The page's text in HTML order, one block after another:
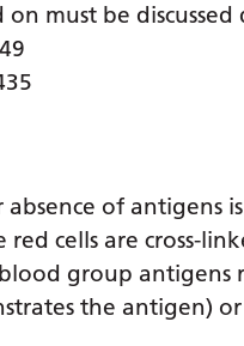
on must be
absence of
red cells are cross-
group
the antigen)